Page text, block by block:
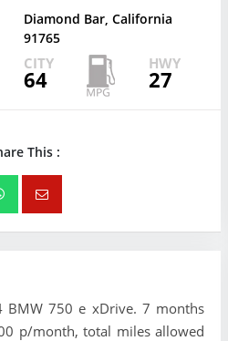
Diamond Bar, California
91765
CITY
64
HWY
27
This :
BMW 750 e xDrive. 7 months
p/month, total miles allowed